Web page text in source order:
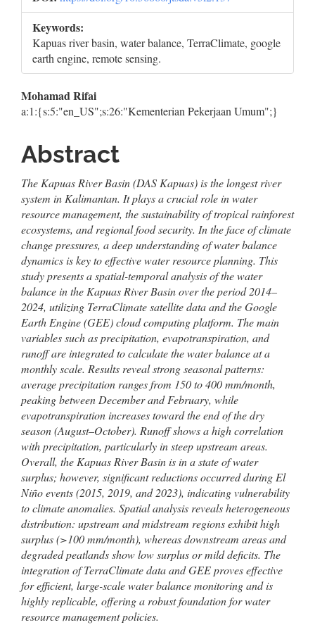
Keywords:
Kapuas river basin, water balance, TerraClimate, google
earth engine, remote sensing.
Main
Article
Content
Mohamad Rifai
a:1:{s:5:"en_US";s:26:"Kementerian Pekerjaan Umum";}
Abstract
The Kapuas River Basin (DAS Kapuas) is the longest river
system in Kalimantan. It plays a crucial role in water
resource management, the sustainability of tropical rainforest
ecosystems, and regional food security. In the face of climate
change pressures, a deep understanding of water balance
dynamics is key to effective water resource planning. This
study presents a spatial-temporal analysis of the water
balance in the Kapuas River Basin over the period 2014–
2024, utilizing TerraClimate satellite data and the Google
Earth Engine (GEE) cloud computing platform. The main
variables such as precipitation, evapotranspiration, and
runoff are integrated to calculate the water balance at a
monthly scale. Results reveal strong seasonal patterns:
average precipitation ranges from 150 to 400 mm/month,
peaking between December and February, while
evapotranspiration increases toward the end of the dry
season (August–October). Runoff shows a high correlation
with precipitation, particularly in steep upstream areas.
Overall, the Kapuas River Basin is in a state of water
surplus; however, significant reductions occurred during El
Niño events (2015, 2019, and 2023), indicating vulnerability
to climate anomalies. Spatial analysis reveals heterogeneous
distribution: upstream and midstream regions exhibit high
surplus (>100 mm/month), whereas downstream areas and
degraded peatlands show low surplus or mild deficits. The
integration of TerraClimate data and GEE proves effective
for efficient, large-scale water balance monitoring and is
highly replicable, offering a robust foundation for water
resource management policies.